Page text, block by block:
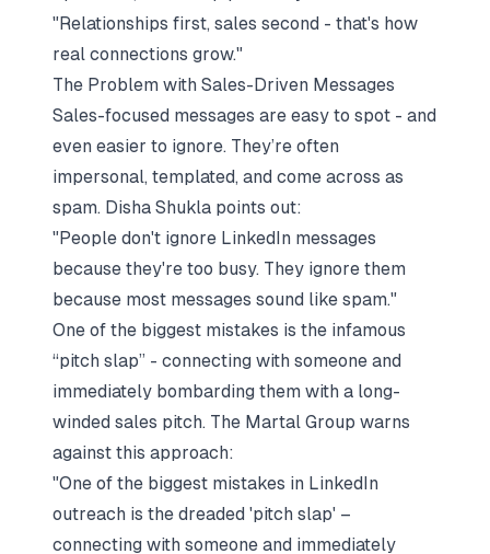
"Relationships first, sales second - that's how
real connections grow."
The Problem with Sales-Driven Messages
Sales-focused messages are easy to spot - and
even easier to ignore. They’re often
impersonal, templated, and come across as
spam. Disha Shukla points out:
"People don't ignore LinkedIn messages
because they're too busy. They ignore them
because most messages sound like spam."
One of the biggest mistakes is the infamous
“pitch slap” - connecting with someone and
immediately bombarding them with a long-
winded sales pitch. The Martal Group warns
against this approach:
"One of the biggest mistakes in LinkedIn
outreach is the dreaded 'pitch slap' –
connecting with someone and immediately